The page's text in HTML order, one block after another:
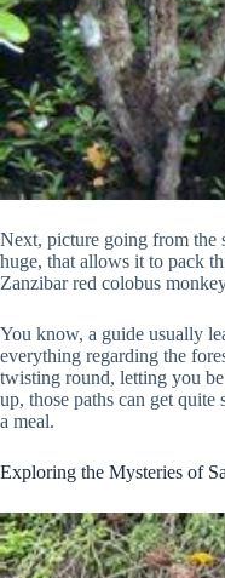
Next, picture going from the
huge, that allows it to pack
Zanzibar red colobus
You know, a guide usually
everything regarding the
twisting round, letting you
up, those paths can get
a meal.
Exploring the Mysteries of